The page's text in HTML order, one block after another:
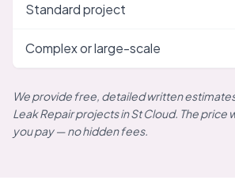
Standard project
Complex or large-scale
We provide free, detailed written
Leak Repair projects in St Cloud. The price
you pay — no hidden fees.